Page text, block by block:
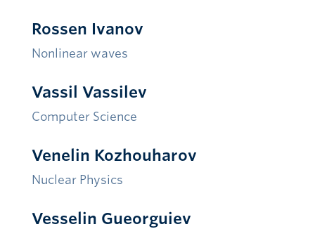
Rossen Ivanov
Nonlinear waves
Vassil Vassilev
Computer Science
Venelin Kozhouharov
Nuclear Physics
Vesselin Gueorguiev